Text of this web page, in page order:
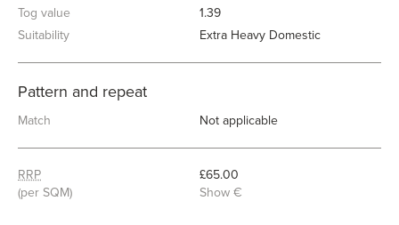
Tog value
1.39
Suitability
Extra Heavy Domestic
Pattern and repeat
Match Not applicable
RRP
(per SQM)
£65.00
Show €